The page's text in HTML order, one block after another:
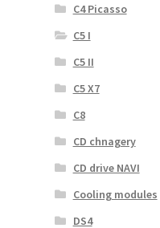
C4 Picasso
C5 I
C5 II
C5 X7
C8
CD chnagery
CD drive NAVI
Cooling modules
DS4